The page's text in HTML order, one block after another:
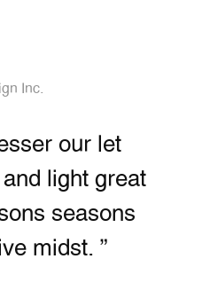
Inc.
our let
light great
seasons
midst. ”